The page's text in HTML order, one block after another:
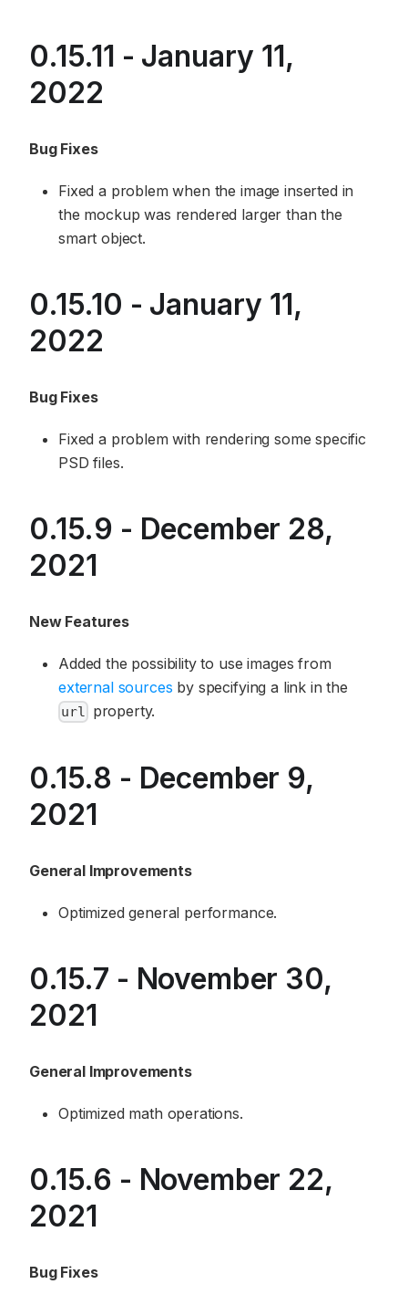
0.15.11 - January 11,
2022
Bug Fixes
Fixed a problem when the image inserted in
the mockup was rendered larger than the
smart object.
0.15.10 - January 11,
2022
Bug Fixes
Fixed a problem with rendering some specific
PSD files.
0.15.9 - December 28,
2021
New Features
Added the possibility to use images from
external sources by specifying a link in the
url property.
0.15.8 - December 9,
2021
General Improvements
Optimized general performance.
0.15.7 - November 30,
2021
General Improvements
Optimized math operations.
0.15.6 - November 22,
2021
Bug Fixes